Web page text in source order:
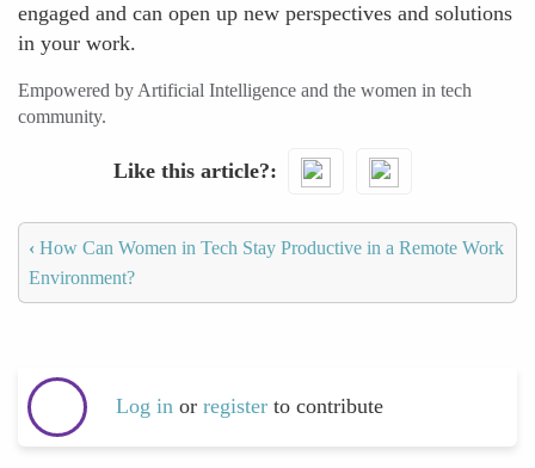
engaged and can open up new perspectives and solutions
in your work.
Empowered by Artificial Intelligence and the women in tech
community.
Like this article?
‹ How Can Women in Tech Stay Productive in a Remote Work
Environment?
Log in or register to contribute